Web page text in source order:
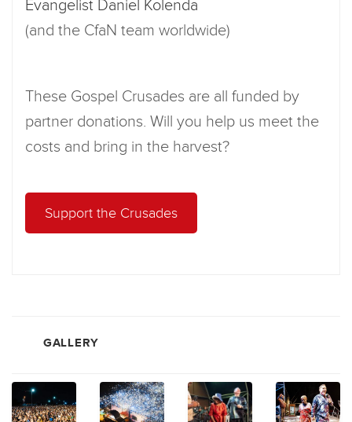
Evangelist Daniel Kolenda
(and the CfaN team worldwide)
These Gospel Crusades are all funded by
partner donations. Will you help us meet the
costs and bring in the harvest?
Support the Crusades
GALLERY